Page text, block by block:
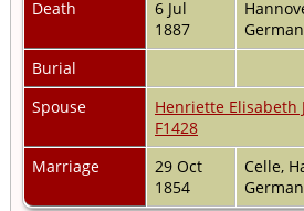
Death
6 Jul
1887
Burial
Spouse
Henriette Elisabeth
F1428
Marriage
29 Oct
1854
Celle,